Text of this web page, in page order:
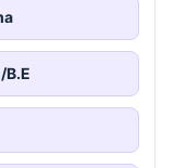
B.E